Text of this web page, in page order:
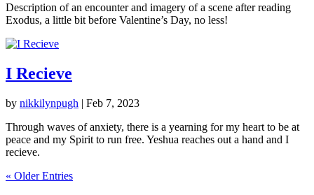
Description of an encounter and imagery of a scene after reading
Exodus, a little bit before Valentine’s Day, no less!
I Recieve
by nikkilynpugh | Feb 7, 2023
Through waves of anxiety, there is a yearning for my heart to be at
peace and my Spirit to run free. Yeshua reaches out a hand and I
recieve.
« Older Entries